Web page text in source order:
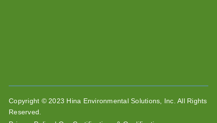
Copyright © 2023 Hina Environmental Solutions, Inc. All Rights
Reserved.